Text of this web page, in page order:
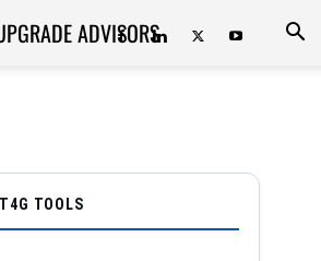
ADVISORS
TOOLS